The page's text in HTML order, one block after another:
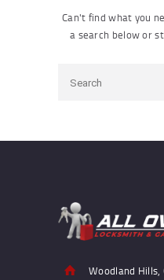
Can't find what you
a search below or
Woodland Hills,